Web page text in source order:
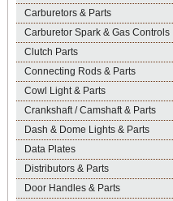
Carburetors & Parts
Carburetor Spark & Gas Controls
Clutch Parts
Connecting Rods & Parts
Cowl Light & Parts
Crankshaft / Camshaft & Parts
Dash & Dome Lights & Parts
Data Plates
Distributors & Parts
Door Handles & Parts